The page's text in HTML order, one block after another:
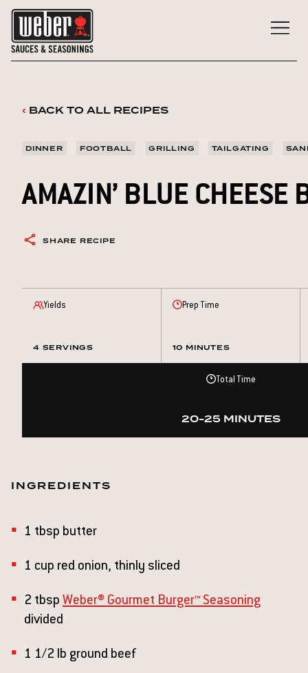
Skip
content
‹ BACK TO ALL RECIPES
DINNER FOOTBALL GRILLING TAILGATING
AMAZIN’ BLUE CHEESE
SHARE RECIPE
Yields
4 SERVINGS
Prep Time
10 MINUTES
Total Time
20-25 MINUTES
INGREDIENTS
1 tbsp butter
1 cup red onion, thinly sliced
2 tbsp Weber® Gourmet Burger™ Seasoning
divided
1 1/2 lb ground beef